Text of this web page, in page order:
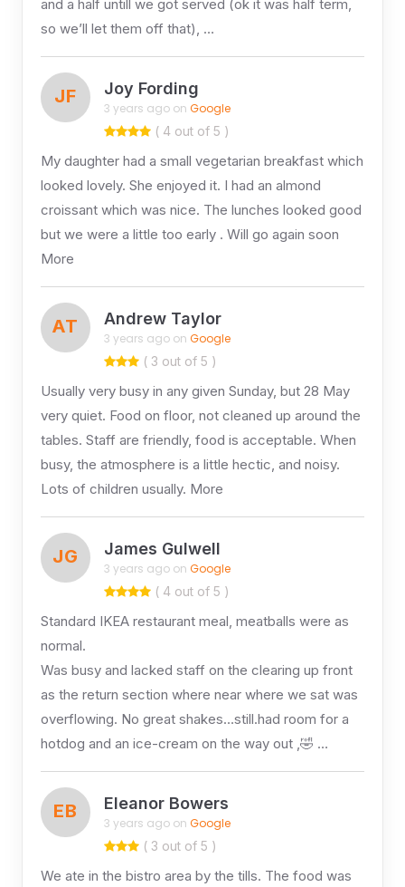
and a half untill we got served (ok it was half term,
so we’ll let them off that), …
JF Joy Fording
3 years ago on Google
( 4 out of 5 )
My daughter had a small vegetarian breakfast which
looked lovely. She enjoyed it. I had an almond
croissant which was nice. The lunches looked good
but we were a little too early . Will go again soon
More
AT Andrew Taylor
3 years ago on Google
( 3 out of 5 )
Usually very busy in any given Sunday, but 28 May
very quiet. Food on floor, not cleaned up around the
tables. Staff are friendly, food is acceptable. When
busy, the atmosphere is a little hectic, and noisy.
Lots of children usually. More
JG James Gulwell
3 years ago on Google
( 4 out of 5 )
Standard IKEA restaurant meal, meatballs were as
normal.
Was busy and lacked staff on the clearing up front
as the return section where near where we sat was
overflowing. No great shakes…still.had room for a
hotdog and an ice-cream on the way out ,🤣 …
EB Eleanor Bowers
3 years ago on Google
( 3 out of 5 )
We ate in the bistro area by the tills. The food was